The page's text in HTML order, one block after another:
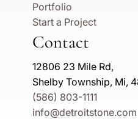
Portfolio
Start a Project
Contact
12806 23 Mile Rd,
Shelby Township, Mi,
(586) 803-1111
info@detroitstone.com